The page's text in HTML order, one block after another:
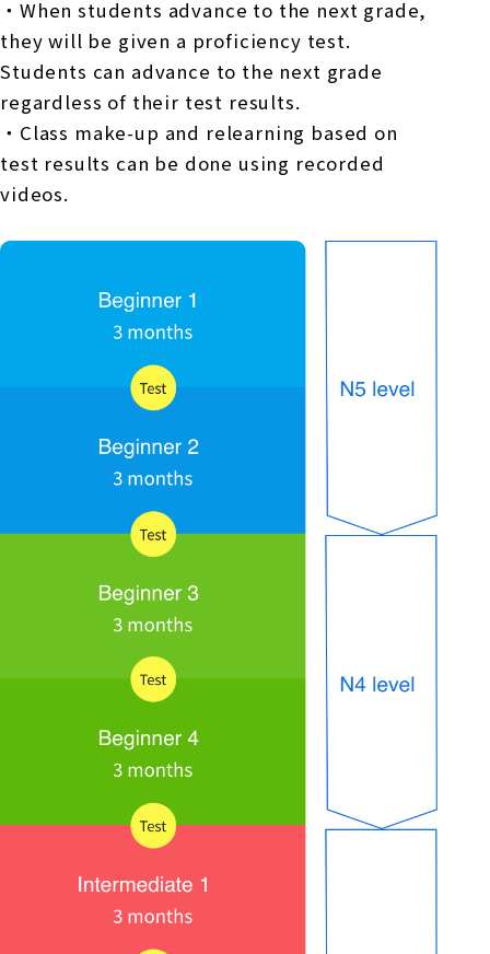
・When students advance to the next grade,
they will be given a proficiency test.
Students can advance to the next grade
regardless of their test results.
・Class make-up and relearning based on
test results can be done using recorded
videos.